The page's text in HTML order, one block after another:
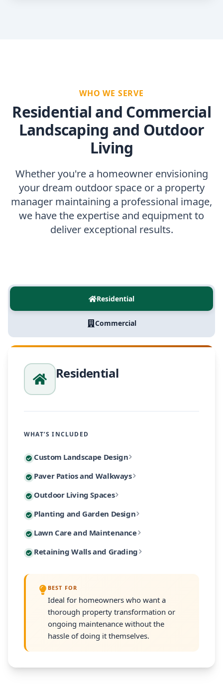
WHO WE SERVE
Residential and Commercial
Landscaping and Outdoor
Living
Whether you're a homeowner envisioning
your dream outdoor space or a property
manager maintaining a professional image,
we have the expertise and equipment to
deliver exceptional results.
Residential
Commercial
Residential
WHAT’S INCLUDED
Custom Landscape Design
Every residential project begins with a
Our designs incorporate native Massachusetts
Paver Patios and Walkways
Custom paver patios and walkways are among our
From intimate garden paths to expansive
Outdoor Living Spaces
Extend your living space outdoors with custom-
Our outdoor living designs integrate lighting,
Planting and Garden Design
Our planting designs feature native and climate-
Every planting plan includes proper soil
Lawn Care and Maintenance
Our residential maintenance programs keep your
Programs are customized to your property's size
Retaining Walls and Grading
Many South Shore properties face challenges with
Every retaining wall installation includes proper
BEST FOR
Ideal for homeowners who want a
thorough property transformation or
ongoing maintenance without the
hassle of doing it themselves.